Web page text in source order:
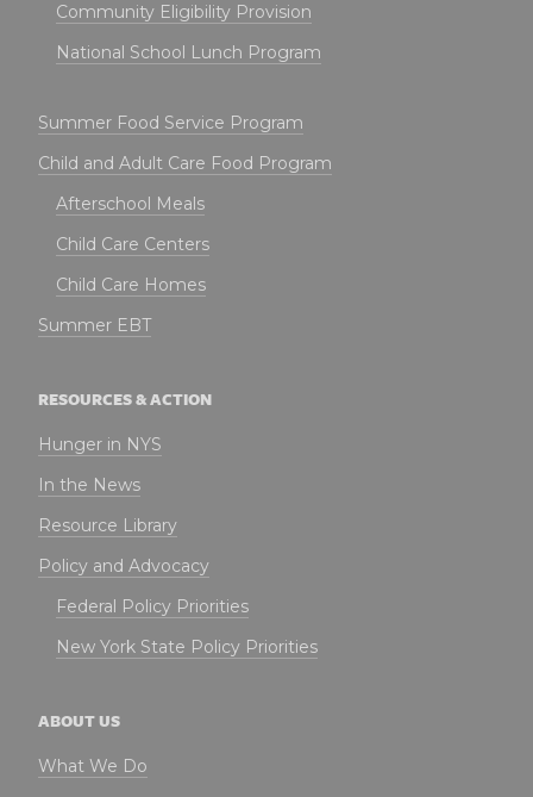
Community Eligibility Provision
National School Lunch Program
Summer Food Service Program
Child and Adult Care Food Program
Afterschool Meals
Child Care Centers
Child Care Homes
Summer EBT
RESOURCES & ACTION
Hunger in NYS
In the News
Resource Library
Policy and Advocacy
Federal Policy Priorities
New York State Policy Priorities
ABOUT US
What We Do